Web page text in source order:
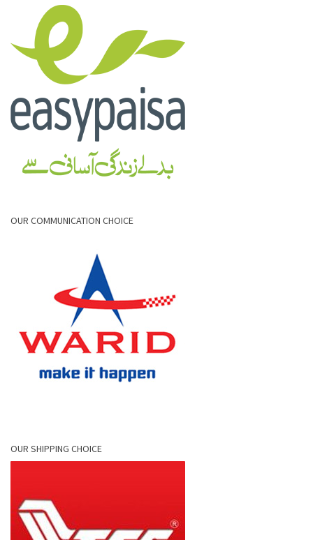
OUR COMMUNICATION CHOICE
OUR SHIPPING CHOICE